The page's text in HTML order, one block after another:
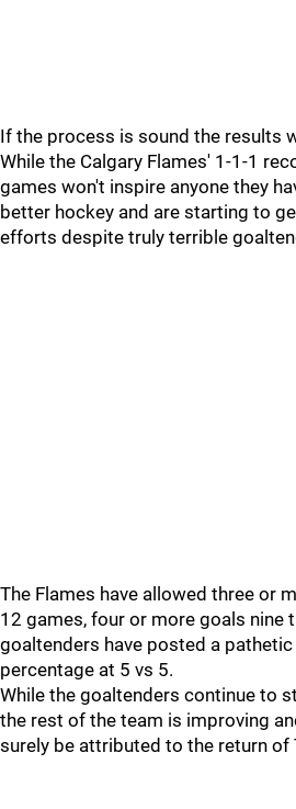
If the process is sound the results
While the Calgary Flames' 1-1-1
games won't inspire anyone they
better hockey and are starting to
efforts despite truly terrible
The Flames have allowed three or
12 games, four or more goals nine
goaltenders have posted a
percentage at 5 vs 5.
While the goaltenders continue to
the rest of the team is improving
surely be attributed to the return of